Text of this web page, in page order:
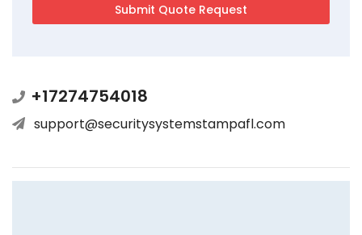
+17274754018
support@securitysystemstampafl.com